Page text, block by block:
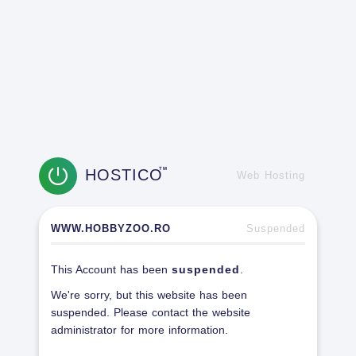
HOSTICOTM
Web Hosting
WWW.HOBBYZOO.RO Suspended
This Account has been suspended
We're sorry, but this website has been
suspended. Please contact the website
administrator for more information.